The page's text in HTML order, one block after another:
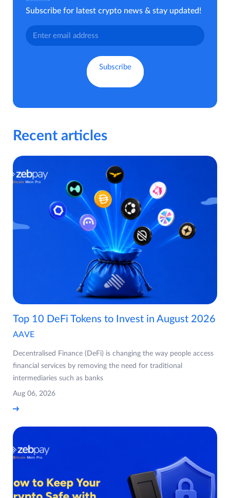
Subscribe for latest crypto news & stay updated!
Recent articles
Top 10 DeFi Tokens to Invest in August 2026
AAVE
Decentralised Finance (DeFi) is changing the way people access
financial services by removing the need for traditional
intermediaries such as banks
Aug 06, 2026